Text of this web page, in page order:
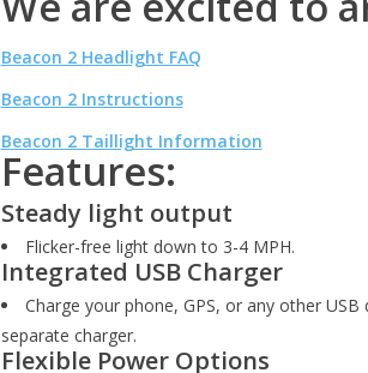
Beacon 2 Headlight FAQ
Beacon 2 Instructions
Beacon 2 Taillight Information
Features:
Steady light output
Flicker-free light down to 3-4 MPH.
Integrated USB Charger
Charge your phone, GPS, or any other
separate charger.
Flexible Power Options